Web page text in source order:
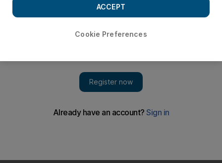
respectful clothing
Cookie Preferences
ACCEPT